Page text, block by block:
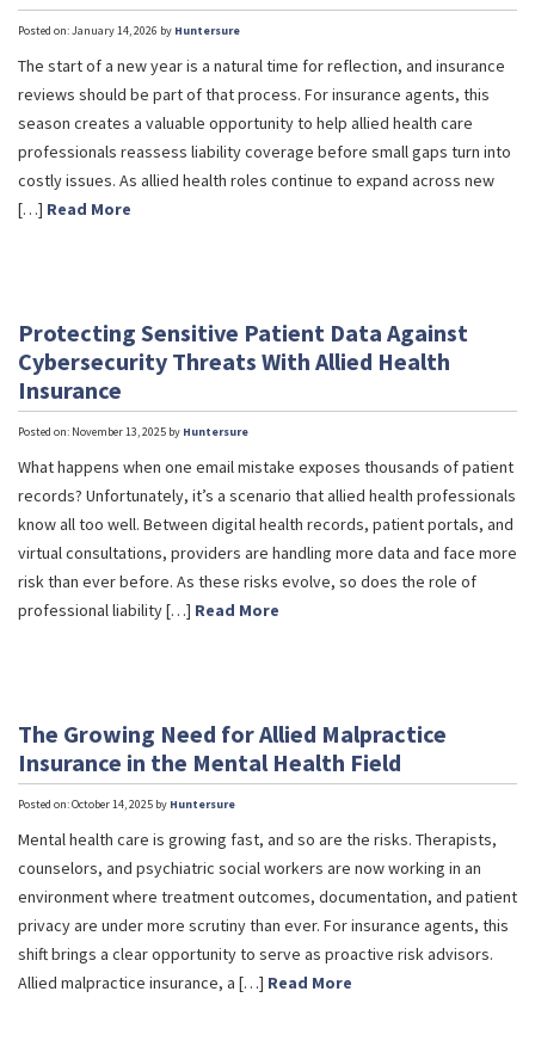
Posted on: January 14, 2026 by Huntersure
The start of a new year is a natural time for reflection, and insurance
reviews should be part of that process. For insurance agents, this
season creates a valuable opportunity to help allied health care
professionals reassess liability coverage before small gaps turn into
costly issues. As allied health roles continue to expand across new
[…] Read More
Protecting Sensitive Patient Data Against
Cybersecurity Threats With Allied Health
Insurance
Posted on: November 13, 2025 by Huntersure
What happens when one email mistake exposes thousands of patient
records? Unfortunately, it’s a scenario that allied health professionals
know all too well. Between digital health records, patient portals, and
virtual consultations, providers are handling more data and face more
risk than ever before. As these risks evolve, so does the role of
professional liability […] Read More
The Growing Need for Allied Malpractice
Insurance in the Mental Health Field
Posted on: October 14, 2025 by Huntersure
Mental health care is growing fast, and so are the risks. Therapists,
counselors, and psychiatric social workers are now working in an
environment where treatment outcomes, documentation, and patient
privacy are under more scrutiny than ever. For insurance agents, this
shift brings a clear opportunity to serve as proactive risk advisors.
Allied malpractice insurance, a […] Read More